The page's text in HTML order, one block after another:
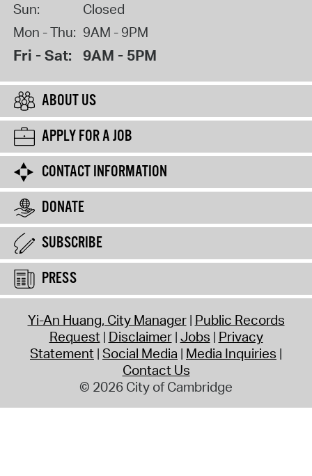
Sun:
Closed
Mon - Thu: 9AM - 9PM
Fri - Sat: 9AM - 5PM
ABOUT US
APPLY FOR A JOB
CONTACT INFORMATION
DONATE
SUBSCRIBE
PRESS
Yi-An Huang, City Manager Public Records
Request Disclaimer Jobs Privacy
Statement Social Media Media Inquiries
Contact Us
© 2026 City of Cambridge